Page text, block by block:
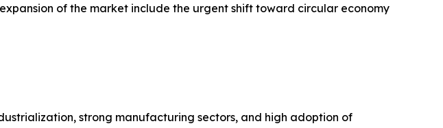
of the market include the urgent shift toward circular economy
strong manufacturing sectors, and high adoption of